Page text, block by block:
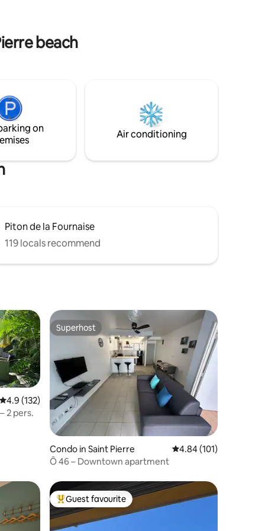
beach
on
Air conditioning
Piton de la Fournaise
119 locals recommend
4.9 out of 5 average rating, 132 reviews
4.9 (132)
2 pers.
Superhost
Superhost
Condo in Saint Pierre 4.84 out of 5 average
4.84 (101)
Ô 46 – Downtown apartment
Top guest favourite
Guest favourite